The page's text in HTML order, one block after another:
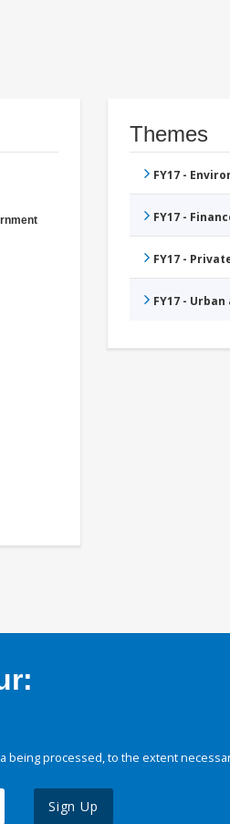
Themes
FY17 -
FY17 -
FY17 -
FY17 -
being processed, to the extent
Sign Up